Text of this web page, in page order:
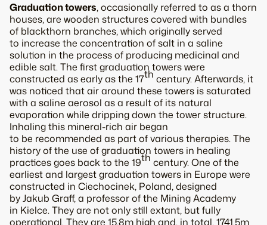
Graduation towers, occasionally referred to as a thorn
houses, are wooden structures covered with bundles
of blackthorn branches, which originally served
to increase the concentration of salt in a saline
solution in the process of producing medicinal and
edible salt. The first graduation towers were
constructed as early as the 17thcentury. Afterwards, it
was noticed that air around these towers is saturated
with a saline aerosol as a result of its natural
evaporation while dripping down the tower structure.
Inhaling this mineral-rich air began
to be recommended as part of various therapies. The
history of the use of graduation towers in healing
practices goes back to the 19thcentury. One of the
earliest and largest graduation towers in Europe were
constructed in Ciechocinek, Poland, designed
by Jakub Graff, a professor of the Mining Academy
in Kielce. They are not only still extant, but fully
operational. They are 15.8m high and, in total, 1741.5m